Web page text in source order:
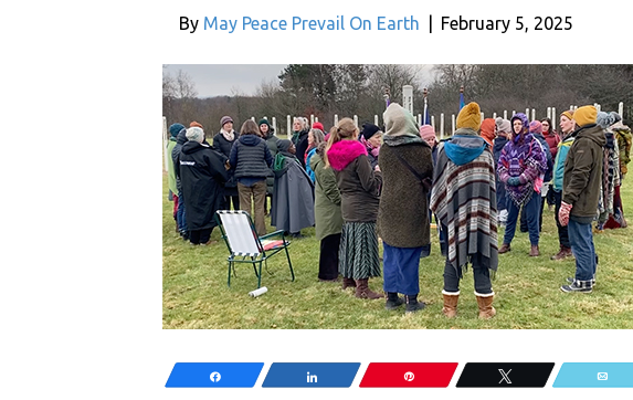
By May Peace Prevail On Earth February 5, 2025
Share Share Tweet